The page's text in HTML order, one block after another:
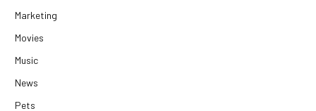
Marketing
Movies
Music
News
Pets